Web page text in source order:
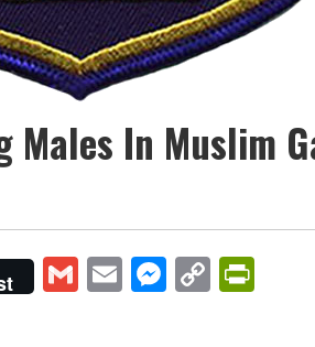
Males In Muslim
GmailEmailMessenger
Copy